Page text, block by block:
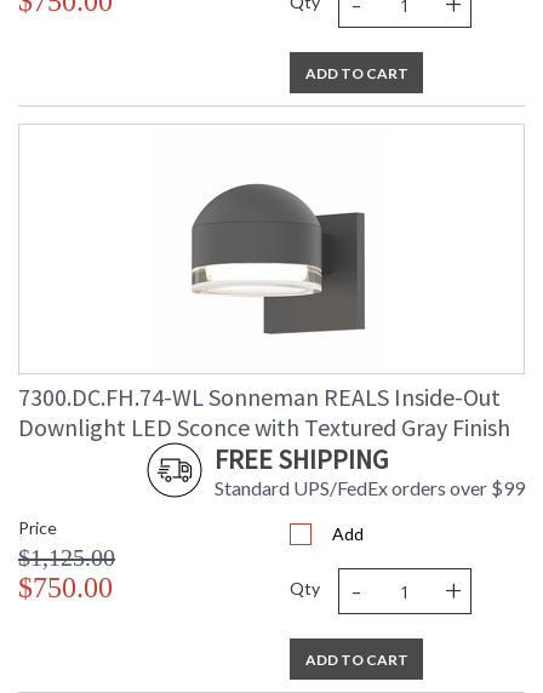
ADD TO CART
7300.DC.FH.74-WL Sonneman REALS Inside-Out
Downlight LED Sconce with Textured Gray Finish
FREE SHIPPING
Standard UPS/FedEx orders over $99
Price
$1,125.00
$750.00
Add
Qty - +
ADD TO CART